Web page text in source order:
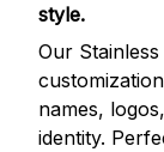
style.
Our
names,
identity.